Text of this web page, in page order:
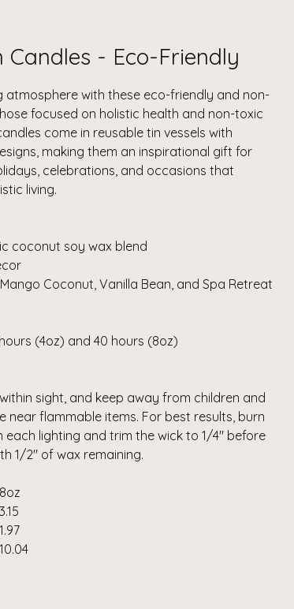
Candles - Eco-Friendly
atmosphere with these eco-friendly and non-
focused on holistic health and non-toxic
come in reusable tin vessels with
making them an inspirational gift for
celebrations, and occasions that
living.
coconut soy wax blend
Coconut, Vanilla Bean, and Spa Retreat
(4oz) and 40 hours (8oz)
sight, and keep away from children and
near flammable items. For best results, burn
each lighting and trim the wick to 1/4" before
1/2" of wax remaining.
8oz
3.15
1.97
10.04